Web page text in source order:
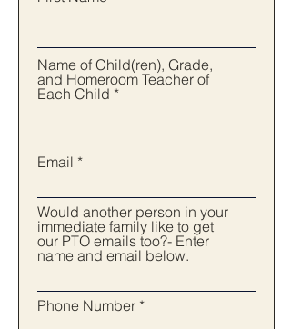
Name of Child(ren), Grade,
and Homeroom Teacher of
Each Child
Email
Would another person in your
immediate family like to get
our PTO emails too?- Enter
name and email below.
Phone Number